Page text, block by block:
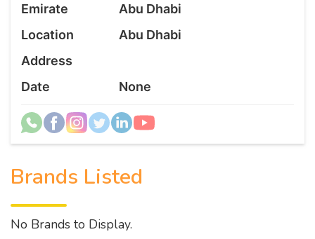
Emirate
Abu Dhabi
Location
Abu Dhabi
Address
Date
None
Brands Listed
No Brands to Display.